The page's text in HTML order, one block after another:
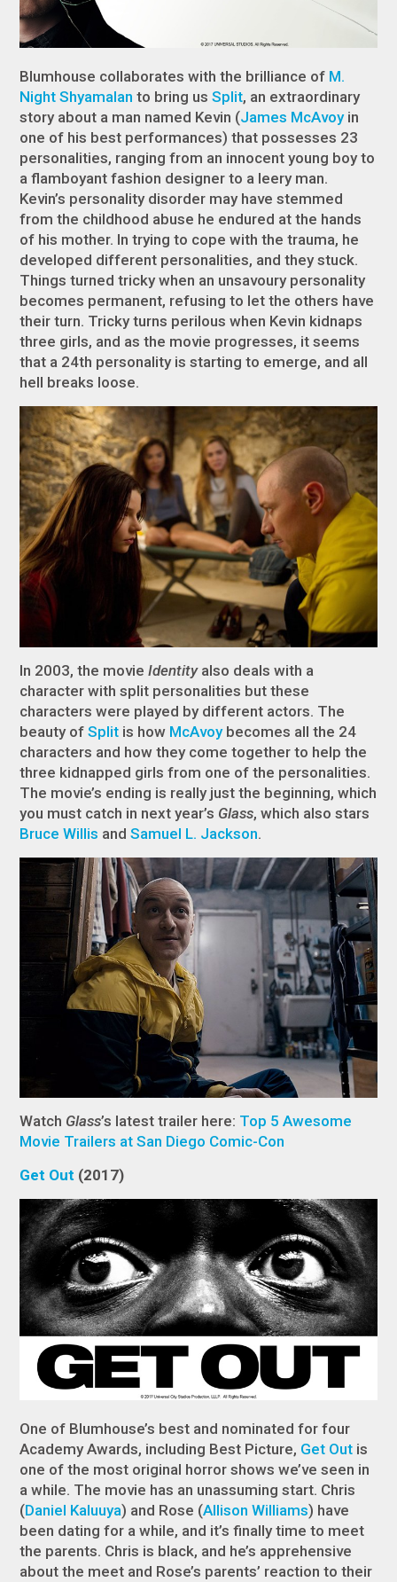
Blumhouse collaborates with the brilliance of M.
Night Shyamalan to bring usSplit, an extraordinary
story about a man named Kevin (James McAvoyin
one of his best performances) that possesses 23
personalities, ranging from an innocent young boy to
a flamboyant fashion designer to a leery man.
Kevin’s personality disorder may have stemmed
from the childhood abuse he endured at the hands
of his mother. In trying to cope with the trauma, he
developed different personalities, and they stuck.
Things turned tricky when an unsavoury personality
becomes permanent, refusing to let the others have
their turn. Tricky turns perilous when Kevin kidnaps
three girls, and as the movie progresses, it seems
that a 24th personality is starting to emerge, and all
hell breaks loose.
In 2003, the movieIdentityalso deals with a
character with split personalities but these
characters were played by different actors. The
beauty ofSplit is how McAvoybecomes all the 24
characters and how they come together to help the
three kidnapped girls from one of the personalities.
The movie’s ending is really just the beginning, which
you must catch in next year’s Glass, which also stars
Bruce Willis andSamuel L. Jackson.
Watch Glass’s latest trailer here: Top 5 Awesome
Movie Trailers at San Diego Comic-Con
Get Out (2017)
One of Blumhouse’s best and nominated for four
Academy Awards, including Best Picture, Get Out is
one of the most original horror shows we’ve seen in
a while. The movie has an unassuming start. Chris
(Daniel Kaluuya) and Rose (Allison Williams) have
been dating for a while, and it’s finally time to meet
the parents. Chris is black, and he’s apprehensive
about the meet and Rose’s parents’ reaction to their